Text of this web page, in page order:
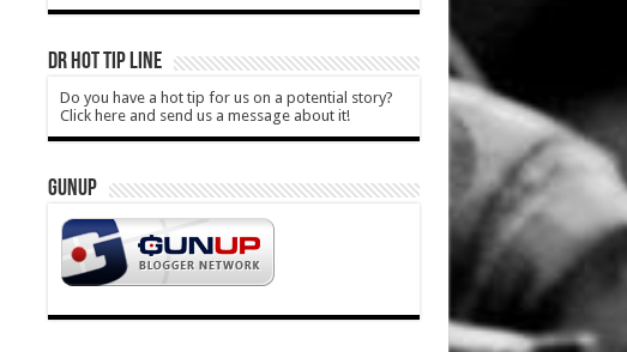
DR HOT TIP LINE
Do you have a hot tip for us on a potential story?
Click here and send us a message about it!
GUNUP